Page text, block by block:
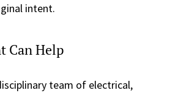
intent.
Can Help
team of electrical,